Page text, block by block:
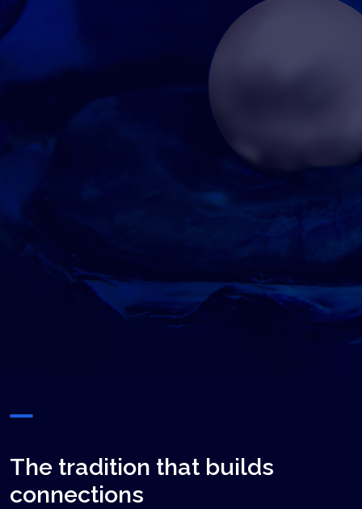
The tradition that builds
connections